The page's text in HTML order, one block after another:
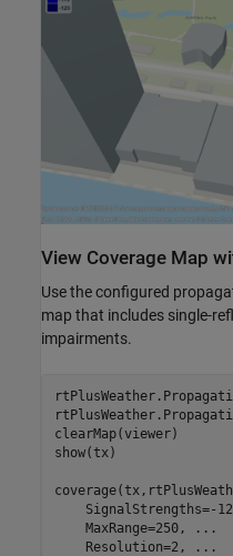
View Coverage Map
Use the configured
map that includes single-
impairments.
clearMap(viewer)
show(tx)
SignalStrengths=-
    MaxRange=250,
...
    Resolution=2,
...